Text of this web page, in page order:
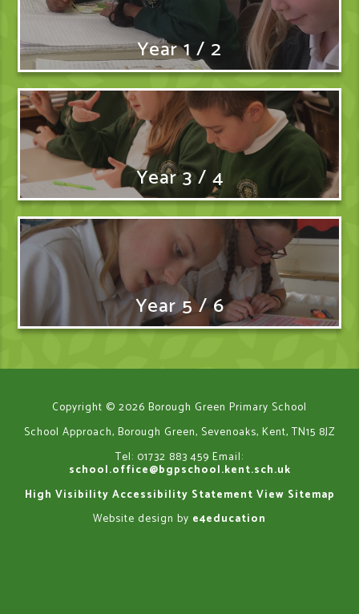
Year 1 / 2
Year 3 / 4
Year 5 / 6
Copyright © 2026 Borough Green Primary School
School Approach, Borough Green, Sevenoaks, Kent, TN15 8JZ
Tel: 01732 883 459 Email:
school.office@bgpschool.kent.sch.uk
High Visibility Accessibility Statement View Sitemap
Website design by e4education